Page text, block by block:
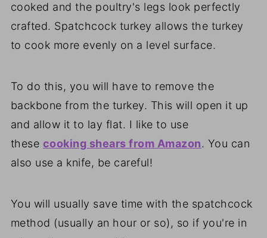
cooked and the poultry's legs look perfectly
crafted. Spatchcock turkey allows the turkey
to cook more evenly on a level surface.
To do this, you will have to remove the
backbone from the turkey. This will open it up
and allow it to lay flat. I like to use
these cooking shears from Amazon. You can
also use a knife, be careful!
You will usually save time with the spatchcock
method (usually an hour or so), so if you're in